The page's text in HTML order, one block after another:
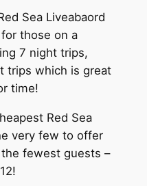
Sea Liveabaord
those on a
7 night trips,
trips which is great
time!
Red Sea
very few to offer
fewest guests –